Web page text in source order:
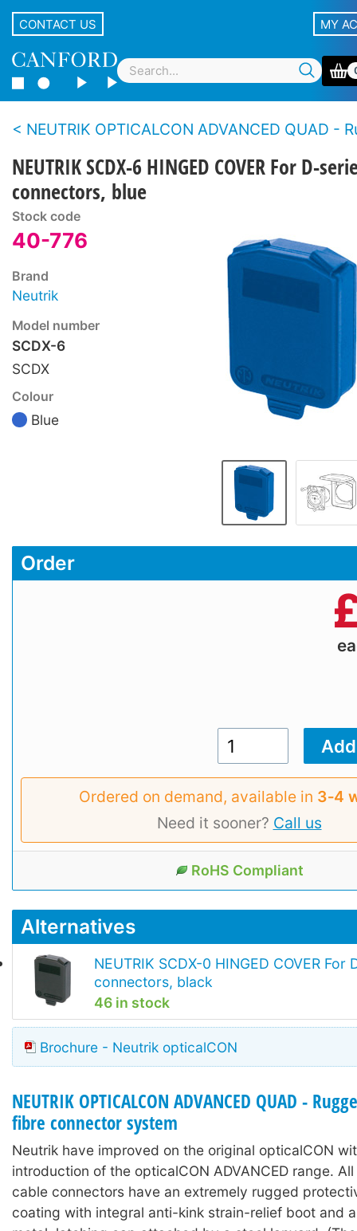
CONTACT US MY
NEUTRIK OPTICALCON ADVANCED QUAD - Rugged LC duplex fibre connector
NEUTRIK SCDX-6 HINGED COVER For D-
connectors, blue
Stock code
40-776
Brand
Neutrik
Model number
SCDX-6
SCDX
Colour
Blue
Order
Ordered on demand, available in 3‑4
Need it sooner? Call us
RoHS Compliant
Alternatives
NEUTRIK SCDX-0 HINGED COVER For
connectors, black
46 in stock
Brochure - Neutrik opticalCON
NEUTRIK OPTICALCON ADVANCED QUAD -
fibre connector system
Neutrik have improved on the original opticalCON
introduction of the opticalCON ADVANCED range. All
cable connectors have an extremely rugged
coating with integral anti-kink strain-relief boot and